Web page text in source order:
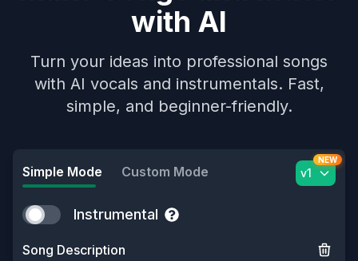
with AI
Turn your ideas into professional songs
with AI vocals and instrumentals. Fast,
simple, and beginner-friendly.
Simple Mode Custom Mode v1
NEW
Instrumental
Song Description